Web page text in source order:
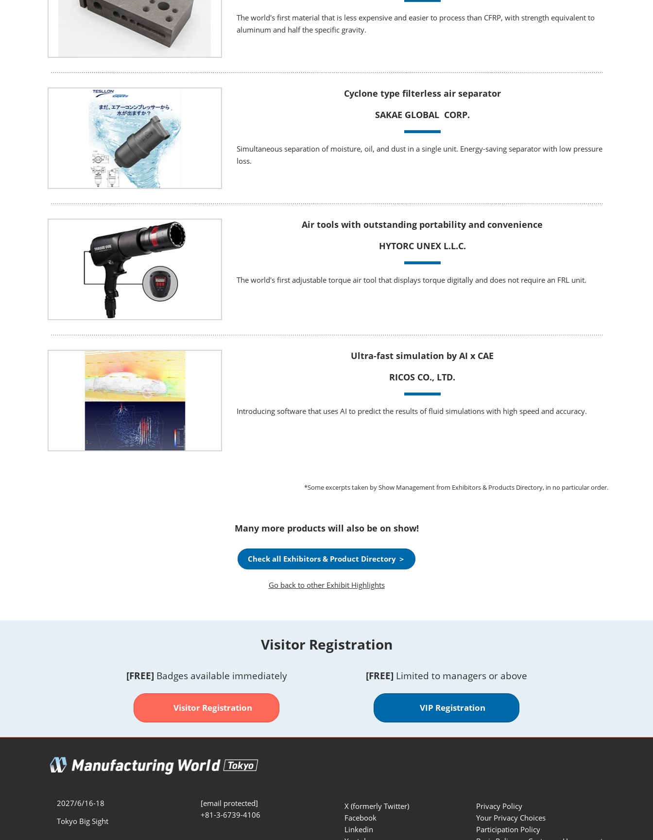
The world's first material that is less expensive and easier to process than CFRP, with strength equivalent to
aluminum and half the specific gravity.
Cyclone type filterless air separator
SAKAE GLOBAL CORP.
Simultaneous separation of moisture, oil, and dust in a single unit. Energy-saving separator with low pressure
loss.
Air tools with outstanding portability and convenience
HYTORC UNEX L.L.C.
The world's first adjustable torque air tool that displays torque digitally and does not require an FRL unit.
Ultra-fast simulation by AI x CAE
RICOS CO., LTD.
Introducing software that uses AI to predict the results of fluid simulations with high speed and accuracy.
*Some excerpts taken by Show Management from Exhibitors & Products Directory, in no particular order.
Many more products will also be on show!
Check all Exhibitors & Product Directory ＞
Go back to other Exhibit Highlights
Visitor Registration
[FREE] Badges available immediately
Visitor Registration
[FREE] Limited to managers or above
VIP Registration
2027/6/16-18
Tokyo Big Sight
[email protected]
+81-3-6739-4106
X (formerly Twitter)
Facebook
Linkedin
Privacy Policy
Your Privacy Choices
Participation Policy